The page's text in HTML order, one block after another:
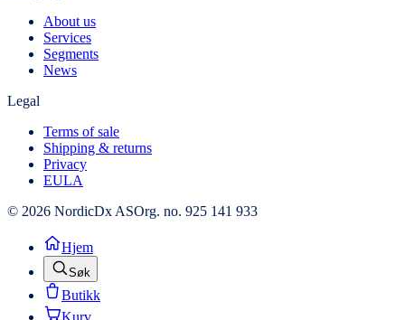
About us
Services
Segments
News
Legal
Terms of sale
Shipping & returns
Privacy
EULA
© 2026 NordicDx ASOrg. no. 925 141 933
Hjem
Søk
Butikk
Kurv